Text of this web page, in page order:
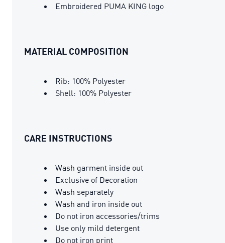
Embroidered PUMA KING logo
MATERIAL COMPOSITION
Rib: 100% Polyester
Shell: 100% Polyester
CARE INSTRUCTIONS
Wash garment inside out
Exclusive of Decoration
Wash separately
Wash and iron inside out
Do not iron accessories/trims
Use only mild detergent
Do not iron print